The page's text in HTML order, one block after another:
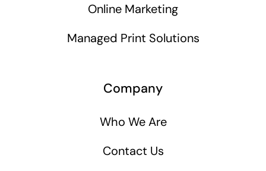
Online Marketing
Managed Print Solutions
Company
Who We Are
Contact Us